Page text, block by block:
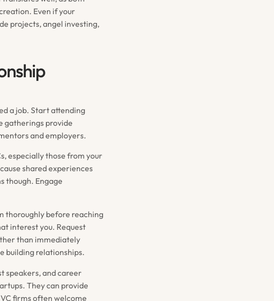
Even if your
projects, angel investing,
a job. Start attending
gatherings provide
and employers.
especially those from your
shared experiences
though. Engage
thoroughly before reaching
interest you. Request
than immediately
building relationships.
speakers, and career
They can provide
firms often welcome